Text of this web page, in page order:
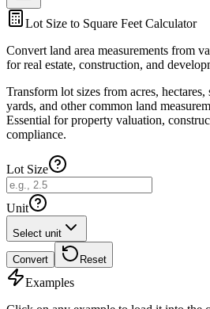
Lot Size to Square Feet Calculator
Convert land area measurements from
for real estate, construction, and
Transform lot sizes from acres, hectares,
yards, and other common land
Essential for property valuation,
compliance.
Lot Size
Unit
Select unit
Convert Reset
Examples